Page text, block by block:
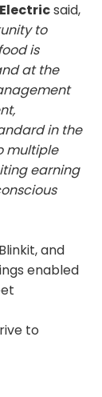
said,
to
is
at the
in the
multiple
earning
and
enabled
to